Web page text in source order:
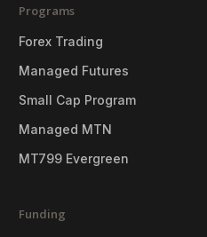
Programs
Forex Trading
Managed Futures
Small Cap Program
Managed MTN
MT799 Evergreen
Funding